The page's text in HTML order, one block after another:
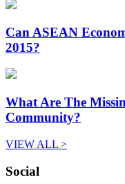
Can ASEAN
2015?
What Are The
Community?
VIEW ALL >
Social